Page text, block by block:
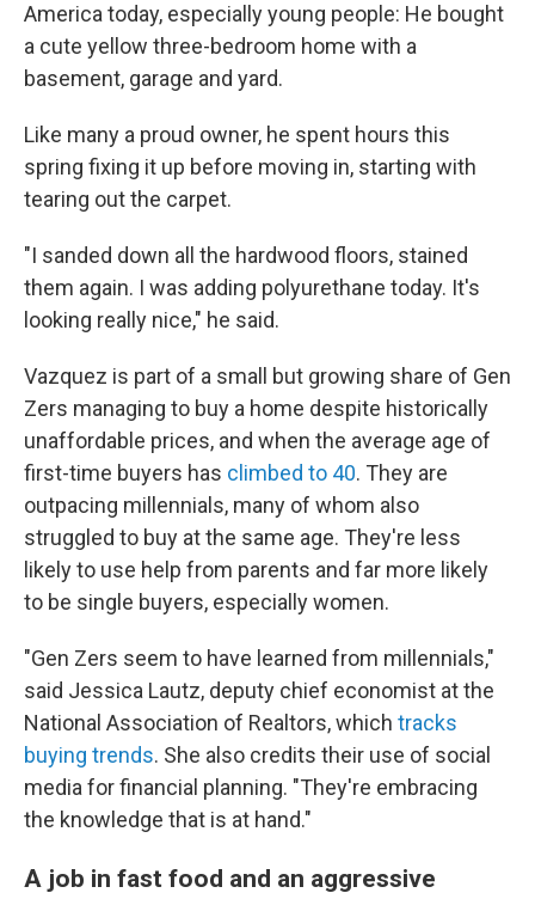
America today, especially young people: He bought
a cute yellow three-bedroom home with a
basement, garage and yard.
Like many a proud owner, he spent hours this
spring fixing it up before moving in, starting with
tearing out the carpet.
"I sanded down all the hardwood floors, stained
them again. I was adding polyurethane today. It's
looking really nice," he said.
Vazquez is part of a small but growing share of Gen
Zers managing to buy a home despite historically
unaffordable prices, and when the average age of
first-time buyers has climbed to 40. They are
outpacing millennials, many of whom also
struggled to buy at the same age. They're less
likely to use help from parents and far more likely
to be single buyers, especially women.
"Gen Zers seem to have learned from millennials,"
said Jessica Lautz, deputy chief economist at the
National Association of Realtors, which tracks
buying trends. She also credits their use of social
media for financial planning. "They're embracing
the knowledge that is at hand."
A job in fast food and an aggressive